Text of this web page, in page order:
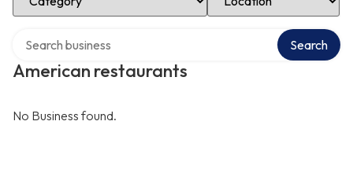
American restaurants
Search
No Business found.